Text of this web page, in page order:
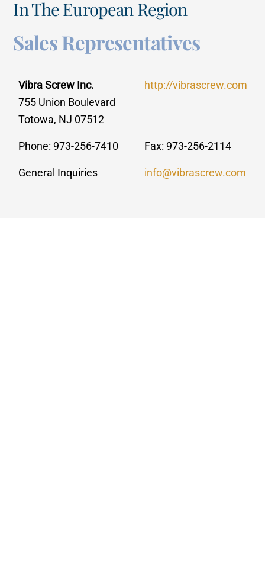
In The European Region
Sales Representatives
Vibra Screw Inc.
755 Union Boulevard
Totowa, NJ 07512
http://vibrascrew.com
Phone: 973-256-7410 Fax: 973-256-2114
General Inquiries info@vibrascrew.com